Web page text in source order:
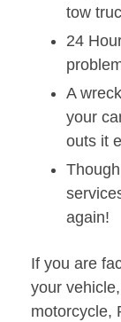
tow
24
A
your
outs it
again!
If you are
your
motorcycle,